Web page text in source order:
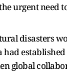
urgent
disasters
global